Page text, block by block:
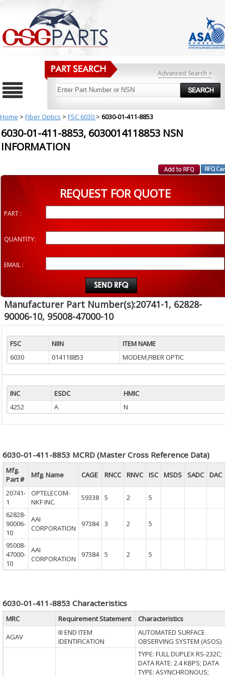
Advanced Search >
Home > Fiber Optics > FSC 6030 > 6030-01-411-8853
6030-01-411-8853, 6030014118853 NSN
INFORMATION
REQUEST FOR QUOTE
PART :
QUANTITY:
EMAIL :
Manufacturer Part Number(s):20741-1, 62828-
90006-10, 95008-47000-10
FSC NIIN
ITEM NAME
6030
014118853 MODEM,FIBER OPTIC
INC ESDC
HMIC
4252
A N
6030-01-411-8853 MCRD (Master Cross Reference Data)
Mfg.
Part #
Mfg. Name CAGE RNCC RNVC ISC MSDS SADC
DAC
20741-
1
OPTELECOM-
NKF INC.
59338 5 2
5
62828-
90006-
10
AAI
CORPORATION
97384 3 2 5
95008-
47000-
10
AAI
CORPORATION
97384 5 2 5
6030-01-411-8853 Characteristics
MRC Requirement Statement
Characteristics
AGAV
III END ITEM
IDENTIFICATION
AUTOMATED SURFACE
OBSERVING SYSTEM (ASOS)
TYPE: FULL DUPLEX RS-232C;
DATA RATE: 2.4 KBPS; DATA
TYPE: ASYNCHRONOUS;